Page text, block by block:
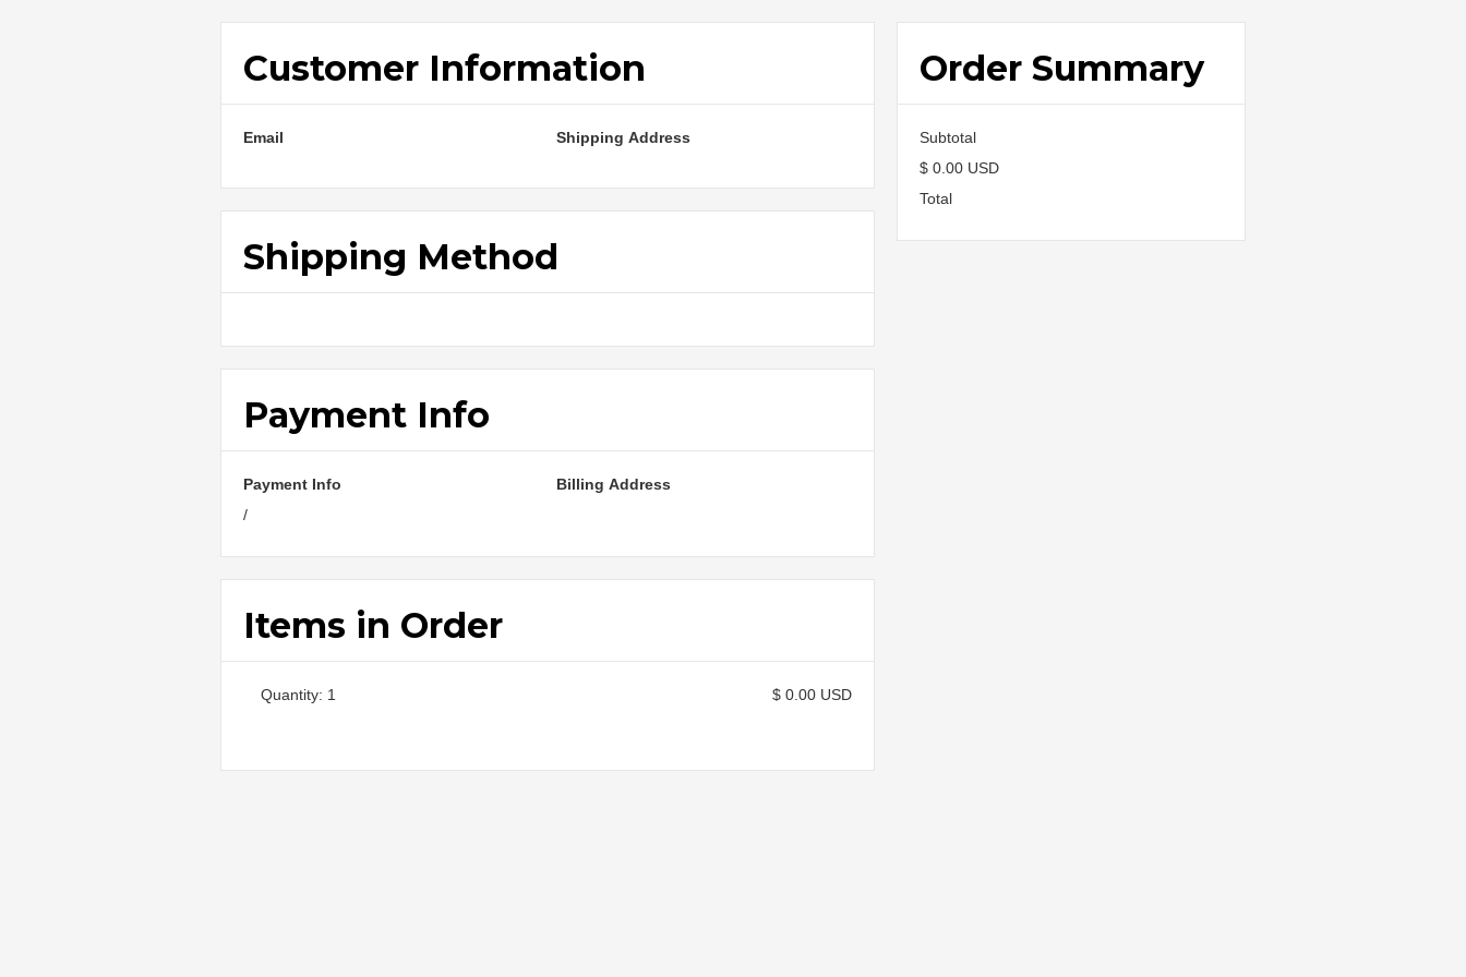
Customer Information
Email Shipping Address
Shipping Method
Payment Info
Payment Info
/
Billing Address
Items in Order
1 $ 0.00 USD
Order Summary
Subtotal
$ 0.00 USD
Total